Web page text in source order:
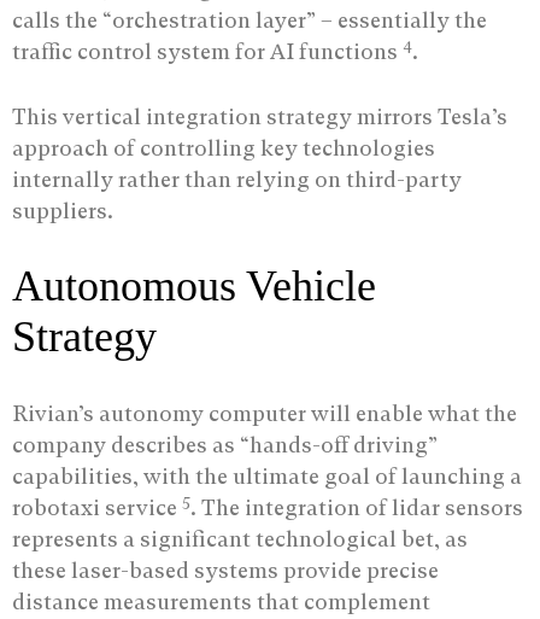
calls the “orchestration layer” – essentially the
traffic control system for AI functions 4.
This vertical integration strategy mirrors Tesla’s
approach of controlling key technologies
internally rather than relying on third-party
suppliers.
Autonomous Vehicle
Strategy
Rivian’s autonomy computer will enable what the
company describes as “hands-off driving”
capabilities, with the ultimate goal of launching a
robotaxi service 5. The integration of lidar sensors
represents a significant technological bet, as
these laser-based systems provide precise
distance measurements that complement